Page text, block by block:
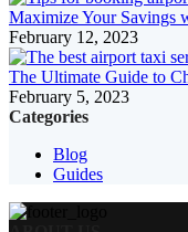
Maximize Your Savings
February 12, 2023
The Ultimate Guide to
February 5, 2023
Categories
Blog
Guides